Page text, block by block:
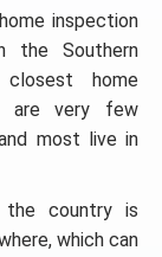
inspection
the Southern
closest home
are very few
most live in
country is
which can